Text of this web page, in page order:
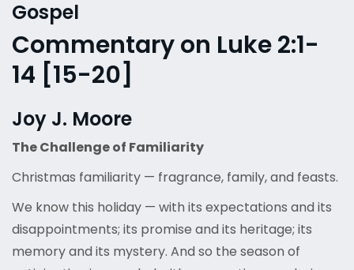
Gospel
Commentary on Luke 2:1-
14 [15-20]
Joy J. Moore
The Challenge of Familiarity
Christmas familiarity — fragrance, family, and feasts.
We know this holiday — with its expectations and its
disappointments; its promise and its heritage; its
memory and its mystery. And so the season of